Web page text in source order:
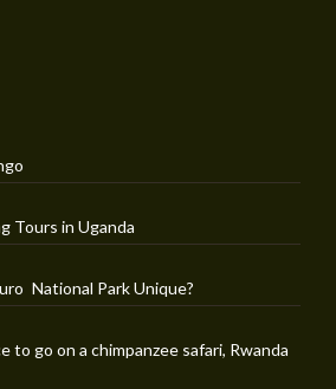
Tours in Uganda
National Park Unique?
to go on a chimpanzee safari, Rwanda